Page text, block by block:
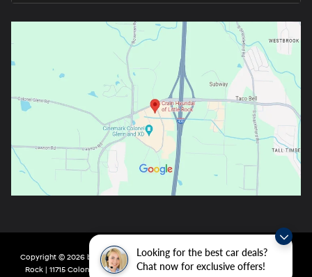
Looking for the best car deals?
Chat now for exclusive offers!
Copyright © 2026 by DealerOn |Sitemap|Privacy| Crain Hyundai of Little
Rock| 11715 Colonel Glenn Rd, Little Rock,AR72210| Main:501-438-0582